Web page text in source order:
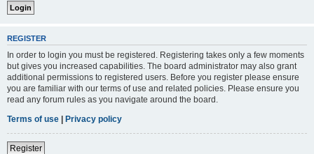
REGISTER
In order to login you must be registered. Registering takes only a few moments
but gives you increased capabilities. The board administrator may also grant
additional permissions to registered users. Before you register please ensure
you are familiar with our terms of use and related policies. Please ensure you
read any forum rules as you navigate around the board.
Terms of use | Privacy policy
Register